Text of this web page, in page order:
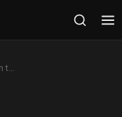
Deion Sanders to Meet Browns HC Todd Monken to Discuss Shedeur’s Development